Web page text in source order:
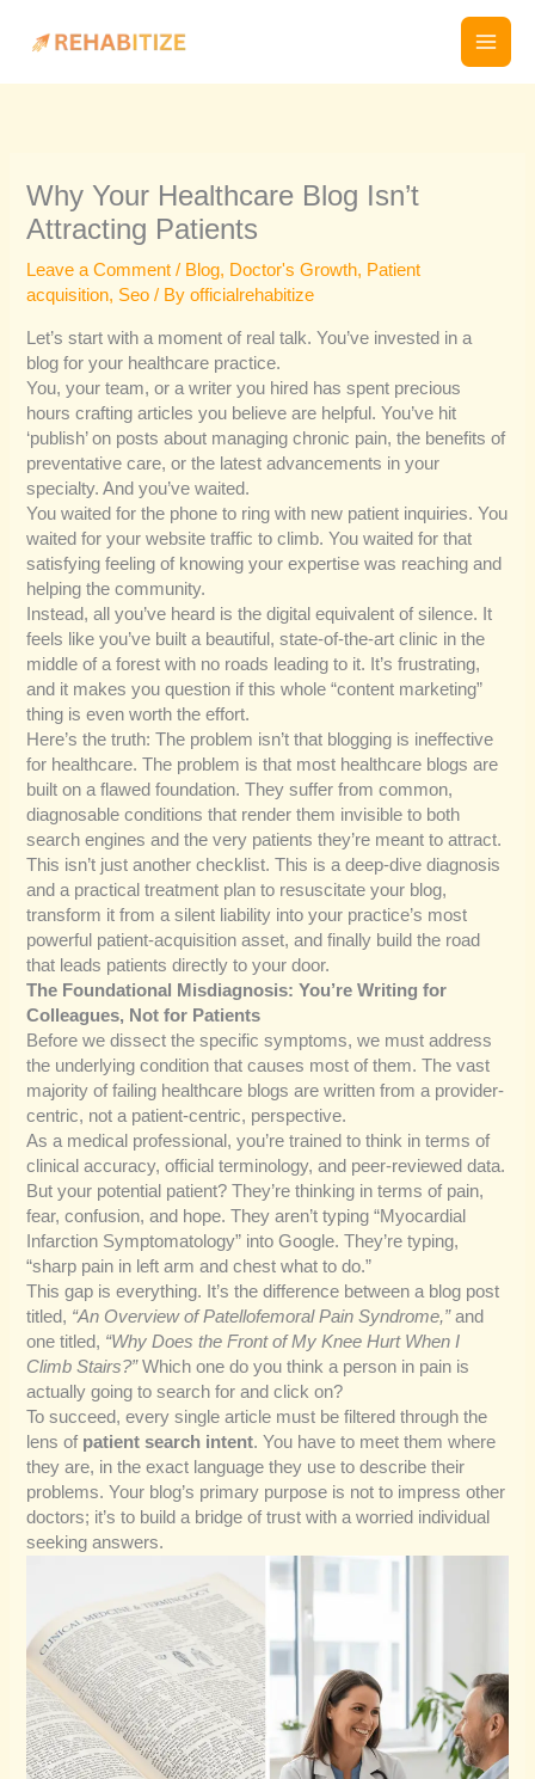
Why Your Healthcare Blog Isn’t
Attracting Patients
Leave a Comment / Blog, Doctor's Growth, Patient
acquisition, Seo / Byofficialrehabitize
Let’s start with a moment of real talk. You’ve invested in a
blog for your healthcare practice.
You, your team, or a writer you hired has spent precious
hours crafting articles you believe are helpful. You’ve hit
‘publish’ on posts about managing chronic pain, the benefits of
preventative care, or the latest advancements in your
specialty. And you’ve waited.
You waited for the phone to ring with new patient inquiries. You
waited for your website traffic to climb. You waited for that
satisfying feeling of knowing your expertise was reaching and
helping the community.
Instead, all you’ve heard is the digital equivalent of silence. It
feels like you’ve built a beautiful, state-of-the-art clinic in the
middle of a forest with no roads leading to it. It’s frustrating,
and it makes you question if this whole “content marketing”
thing is even worth the effort.
Here’s the truth: The problem isn’t that blogging is ineffective
for healthcare. The problem is that most healthcare blogs are
built on a flawed foundation. They suffer from common,
diagnosable conditions that render them invisible to both
search engines and the very patients they’re meant to attract.
This isn’t just another checklist. This is a deep-dive diagnosis
and a practical treatment plan to resuscitate your blog,
transform it from a silent liability into your practice’s most
powerful patient-acquisition asset, and finally build the road
that leads patients directly to your door.
The Foundational Misdiagnosis: You’re Writing for
Colleagues, Not for Patients
Before we dissect the specific symptoms, we must address
the underlying condition that causes most of them. The vast
majority of failing healthcare blogs are written from a provider-
centric, not a patient-centric, perspective.
As a medical professional, you’re trained to think in terms of
clinical accuracy, official terminology, and peer-reviewed data.
But your potential patient? They’re thinking in terms of pain,
fear, confusion, and hope. They aren’t typing “Myocardial
Infarction Symptomatology” into Google. They’re typing,
“sharp pain in left arm and chest what to do.”
This gap is everything. It’s the difference between a blog post
titled, “An Overview of Patellofemoral Pain Syndrome,”and
one titled, “Why Does the Front of My Knee Hurt When I
Climb Stairs?”Which one do you think a person in pain is
actually going to search for and click on?
To succeed, every single article must be filtered through the
lens of patient search intent. You have to meet them where
they are, in the exact language they use to describe their
problems. Your blog’s primary purpose is not to impress other
doctors; it’s to build a bridge of trust with a worried individual
seeking answers.